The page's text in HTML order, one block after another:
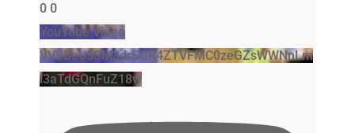
0 0
YouTube Video
VVVBeU5SM3drSGR4ZTVFMC0zeGZsWWNnLm
l3aTdGQnFuZ18w